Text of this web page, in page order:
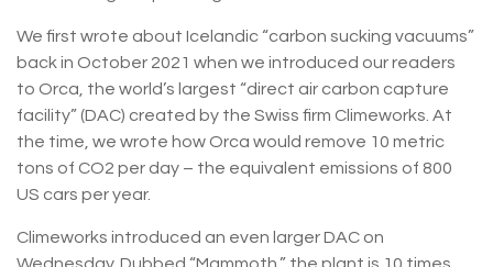
We first wrote about Icelandic “carbon sucking vacuums”
back in October 2021 when we introduced our readers
to Orca, the world’s largest “direct air carbon capture
facility” (DAC) created by the Swiss firm Climeworks. At
the time, we wrote how Orca would remove 10 metric
tons of CO2 per day – the equivalent emissions of 800
US cars per year.
Climeworks introduced an even larger DAC on
Wednesday. Dubbed “Mammoth,” the plant is 10 times